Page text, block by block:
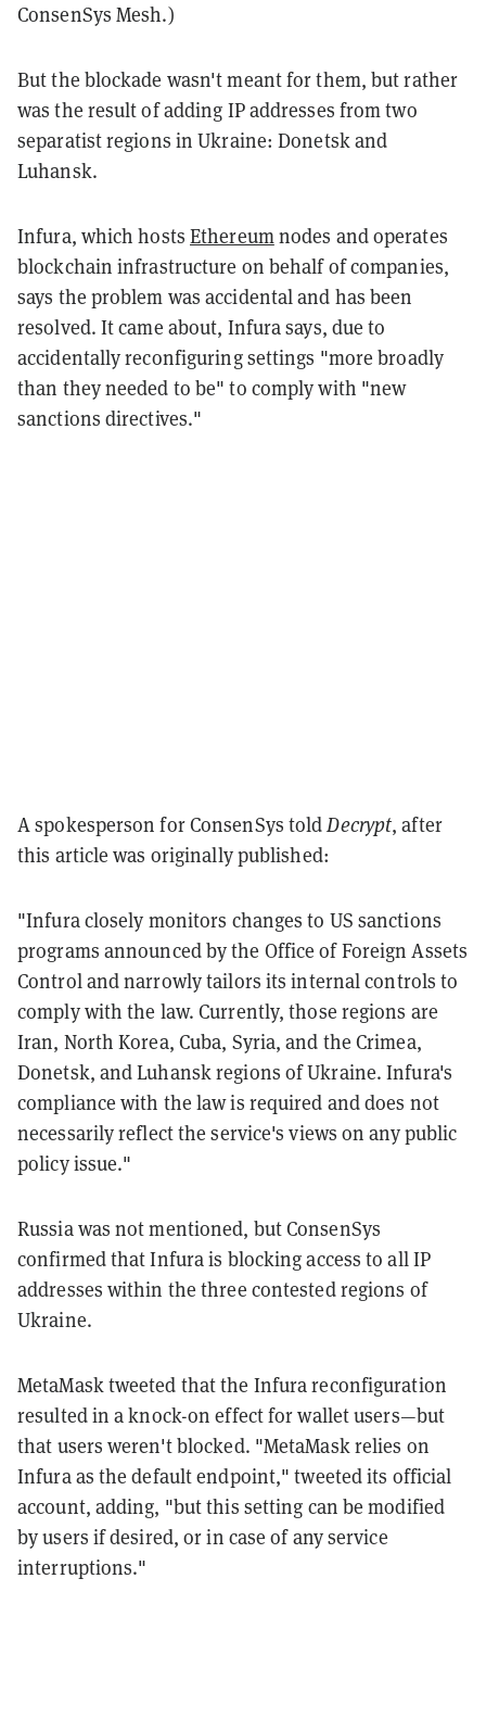
ConsenSys Mesh.)
But the blockade wasn't meant for them, but rather
was the result of adding IP addresses from two
separatist regions in Ukraine: Donetsk and
Luhansk.
Infura, which hostsEthereumnodes and operates
blockchain infrastructure on behalf of companies,
says the problem was accidental and has been
resolved. It came about, Infura says, due to
accidentally reconfiguring settings "more broadly
than they needed to be" to comply with "new
sanctions directives."
A spokesperson for ConsenSys toldDecrypt, after
this article was originally published:
"Infura closely monitors changes to US sanctions
programs announced by the Office of Foreign Assets
Control and narrowly tailors its internal controls to
comply with the law. Currently, those regions are
Iran, North Korea, Cuba, Syria, and the Crimea,
Donetsk, and Luhansk regions of Ukraine. Infura's
compliance with the law is required and does not
necessarily reflect the service's views on any public
policy issue."
Russia was not mentioned, but ConsenSys
confirmed that Infura is blocking access to all IP
addresses within the three contested regions of
Ukraine.
MetaMask tweeted that the Infura reconfiguration
resulted in a knock-on effect for wallet users—but
that users weren't blocked. "MetaMask relies on
Infura as the default endpoint," tweeted its official
account, adding, "but this setting can be modified
by users if desired, or in case of any service
interruptions."